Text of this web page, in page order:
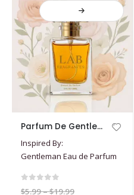
product
has
multiple
variants.
Parfum De Gentleman
Inspired By:
Gentleman Eau de Parfum
$5.99–$19.99Price